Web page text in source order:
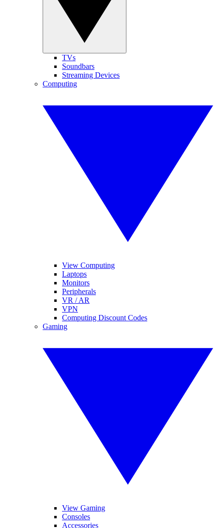
TVs
Soundbars
Streaming Devices
Computing
View Computing
Laptops
Monitors
Peripherals
VR / AR
VPN
Computing Discount Codes
Gaming
View Gaming
Consoles
Accessories